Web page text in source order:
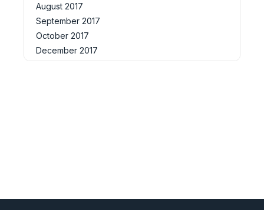
August 2017
September 2017
October 2017
December 2017